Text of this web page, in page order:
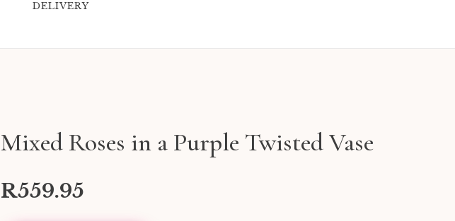
DELIVERY
Mixed Roses in a Purple Twisted Vase
R559.95